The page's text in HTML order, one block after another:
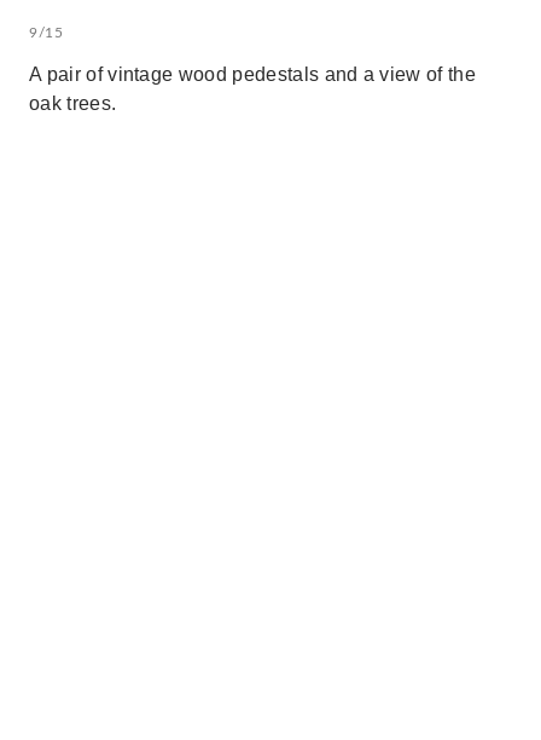
9/15
A pair of vintage wood pedestals and a view of the
oak trees.